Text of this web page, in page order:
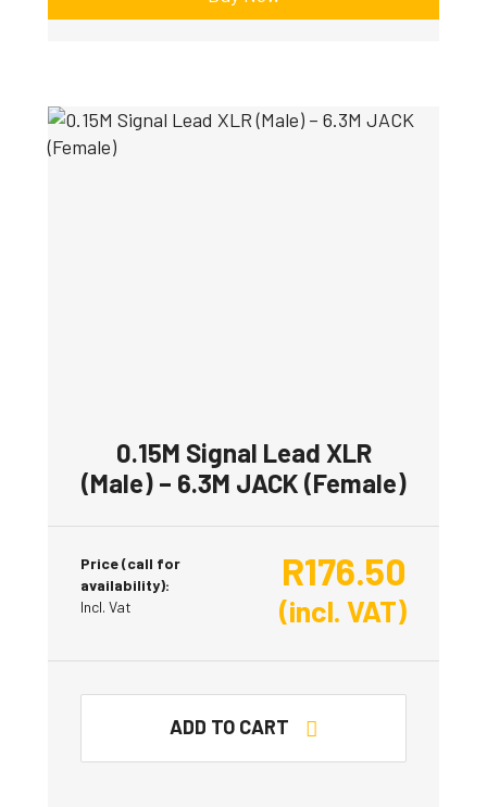
0.15M Signal Lead XLR
(Male) – 6.3M JACK (Female)
Price (call for
availability):
Incl. Vat
R176.50
(incl. VAT)
ADD TO CART